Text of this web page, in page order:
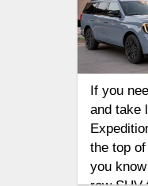
If you
and take
the top
you